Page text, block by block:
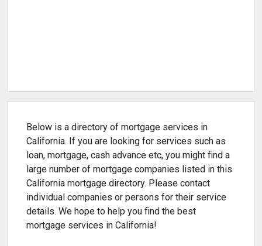
Below is a directory of mortgage services in
California. If you are looking for services such as
loan, mortgage, cash advance etc, you might find a
large number of mortgage companies listed in this
California mortgage directory. Please contact
individual companies or persons for their service
details. We hope to help you find the best
mortgage services in California!